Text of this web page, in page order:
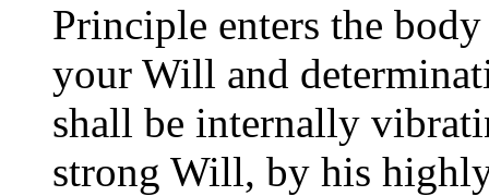
Principle enters the
your Will and
shall be internally
strong Will, by his